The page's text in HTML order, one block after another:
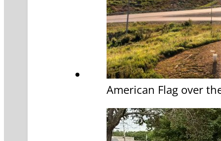
American Flag over